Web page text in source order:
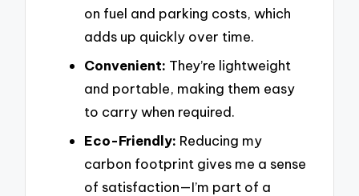
on fuel and parking costs, which
adds up quickly over time.
Convenient: They’re lightweight
and portable, making them easy
to carry when required.
Eco-Friendly: Reducing my
carbon footprint gives me a sense
of satisfaction—I’m part of a